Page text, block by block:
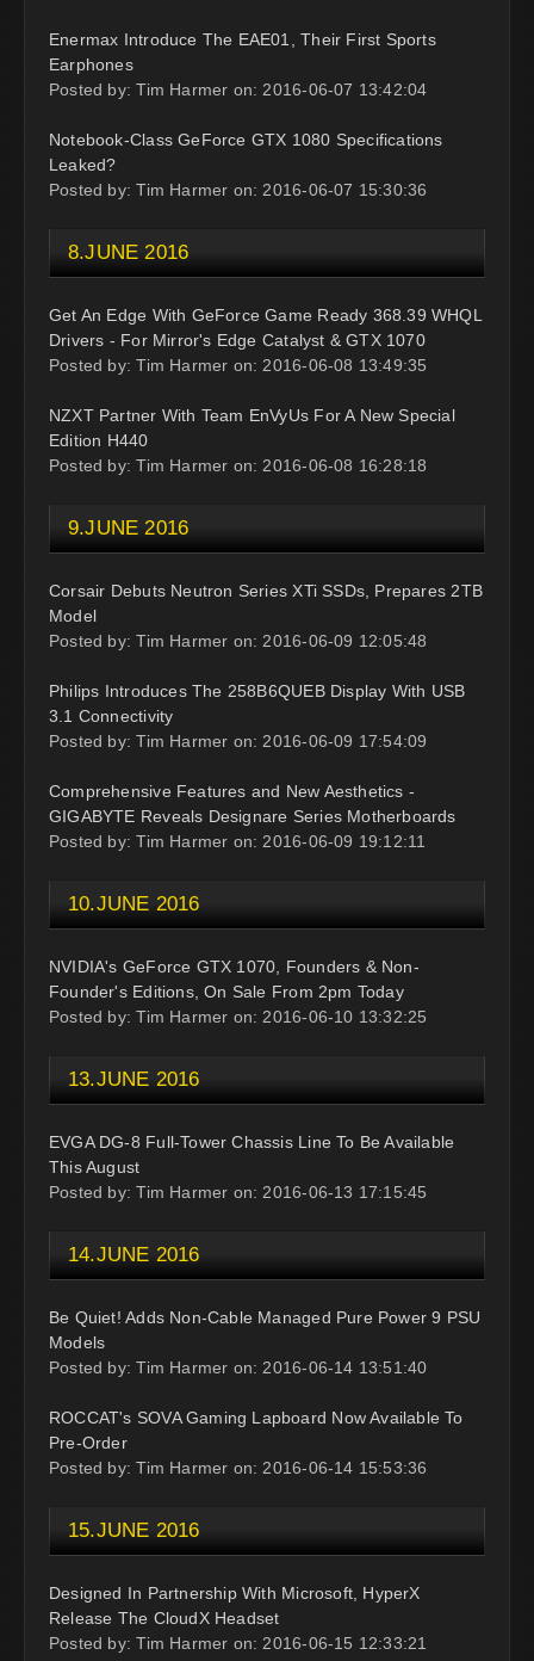
Enermax Introduce The EAE01, Their First Sports
Earphones
Posted by: Tim Harmer on: 2016-06-07 13:42:04
Notebook-Class GeForce GTX 1080 Specifications
Leaked?
Posted by: Tim Harmer on: 2016-06-07 15:30:36
8.JUNE 2016
Get An Edge With GeForce Game Ready 368.39 WHQL
Drivers - For Mirror's Edge Catalyst & GTX 1070
Posted by: Tim Harmer on: 2016-06-08 13:49:35
NZXT Partner With Team EnVyUs For A New Special
Edition H440
Posted by: Tim Harmer on: 2016-06-08 16:28:18
9.JUNE 2016
Corsair Debuts Neutron Series XTi SSDs, Prepares 2TB
Model
Posted by: Tim Harmer on: 2016-06-09 12:05:48
Philips Introduces The 258B6QUEB Display With USB
3.1 Connectivity
Posted by: Tim Harmer on: 2016-06-09 17:54:09
Comprehensive Features and New Aesthetics -
GIGABYTE Reveals Designare Series Motherboards
Posted by: Tim Harmer on: 2016-06-09 19:12:11
10.JUNE 2016
NVIDIA's GeForce GTX 1070, Founders & Non-
Founder's Editions, On Sale From 2pm Today
Posted by: Tim Harmer on: 2016-06-10 13:32:25
13.JUNE 2016
EVGA DG-8 Full-Tower Chassis Line To Be Available
This August
Posted by: Tim Harmer on: 2016-06-13 17:15:45
14.JUNE 2016
Be Quiet! Adds Non-Cable Managed Pure Power 9 PSU
Models
Posted by: Tim Harmer on: 2016-06-14 13:51:40
ROCCAT's SOVA Gaming Lapboard Now Available To
Pre-Order
Posted by: Tim Harmer on: 2016-06-14 15:53:36
15.JUNE 2016
Designed In Partnership With Microsoft, HyperX
Release The CloudX Headset
Posted by: Tim Harmer on: 2016-06-15 12:33:21